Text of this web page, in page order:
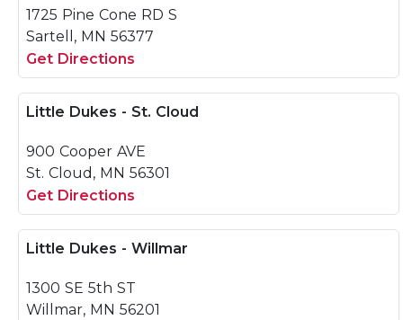
1725 Pine Cone RD S
Sartell, MN 56377
Get Directions
Little Dukes - St. Cloud
900 Cooper AVE
St. Cloud, MN 56301
Get Directions
Little Dukes - Willmar
1300 SE 5th ST
Willmar, MN 56201